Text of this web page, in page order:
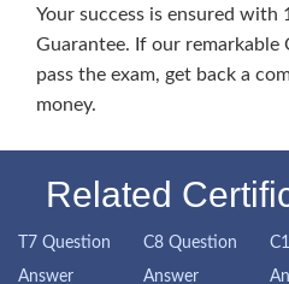
Your success is ensured with
Guarantee. If our remarkable
pass the exam, get back a
money.
Related
T7 Question
Answer
C8 Question
Answer